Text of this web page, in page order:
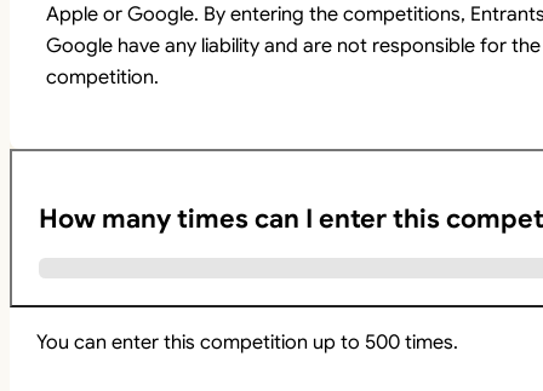
Apple or Google. By entering the competitions,
Google have any liability and are not responsible for
competition.
How many times can I enter this
You can enter this competition up to 500 times.